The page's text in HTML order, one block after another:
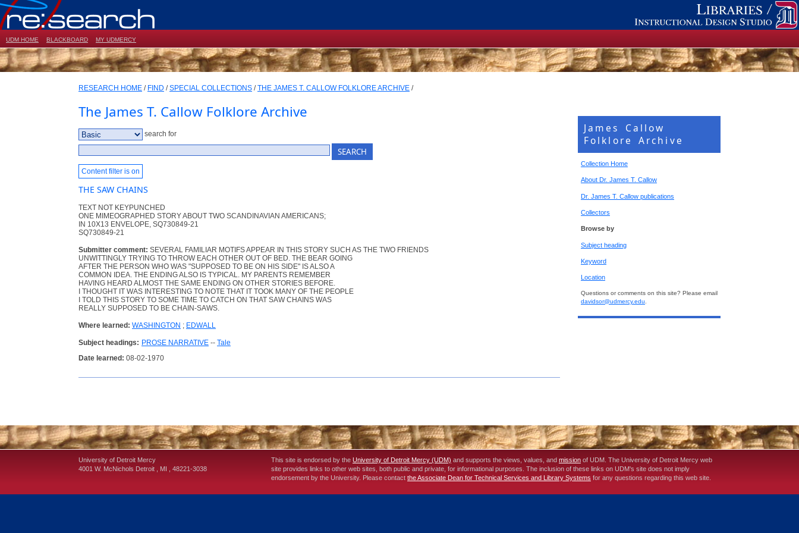
UDM HOME BLACKBOARD MY UDMERCY
RESEARCH HOME / FIND /SPECIAL COLLECTIONS /THE JAMES T. CALLOW FOLKLORE ARCHIVE /
James Callow
Folklore Archive
Collection Home
About Dr. James T. Callow
Dr. James T. Callow publications
Collectors
Browse by
Subject heading
Keyword
Location
Questions or comments on this site? Please email
davidsor@udmercy.edu.
The James T. Callow Folklore Archive
search for
Content filter is on
THE SAW CHAINS
TEXT NOT KEYPUNCHED
ONE MIMEOGRAPHED STORY ABOUT TWO SCANDINAVIAN AMERICANS;
IN 10X13 ENVELOPE, SQ730849-21
SQ730849-21
Submitter comment: SEVERAL FAMILIAR MOTIFS APPEAR IN THIS STORY SUCH AS THE TWO FRIENDS
UNWITTINGLY TRYING TO THROW EACH OTHER OUT OF BED. THE BEAR GOING
AFTER THE PERSON WHO WAS "SUPPOSED TO BE ON HIS SIDE" IS ALSO A
COMMON IDEA. THE ENDING ALSO IS TYPICAL. MY PARENTS REMEMBER
HAVING HEARD ALMOST THE SAME ENDING ON OTHER STORIES BEFORE.
I THOUGHT IT WAS INTERESTING TO NOTE THAT IT TOOK MANY OF THE PEOPLE
I TOLD THIS STORY TO SOME TIME TO CATCH ON THAT SAW CHAINS WAS
REALLY SUPPOSED TO BE CHAIN-SAWS.
Where learned: WASHINGTON ; EDWALL
Subject headings: PROSE NARRATIVE -- Tale
Date learned: 08-02-1970
University of Detroit Mercy
4001 W. McNichols Detroit MI 48221-3038
This site is endorsed by the University of Detroit Mercy (UDM) and supports the views, values, and mission of UDM. The University of Detroit Mercy web
site provides links to other web sites, both public and private, for informational purposes. The inclusion of these links on UDM's site does not imply
endorsement by the University. Please contact the Associate Dean for Technical Services and Library Systems for any questions regarding this web site.